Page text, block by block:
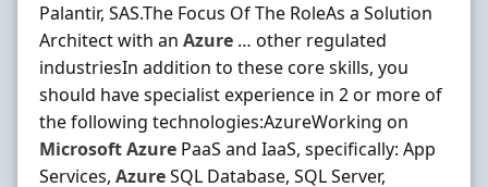
Palantir, SAS.The Focus Of The RoleAs a Solution
Architect with an Azure … other regulated
industriesIn addition to these core skills, you
should have specialist experience in 2 or more of
the following technologies:AzureWorking on
MicrosoftAzure PaaS and IaaS, specifically: App
Services, AzureSQL Database, SQL Server,